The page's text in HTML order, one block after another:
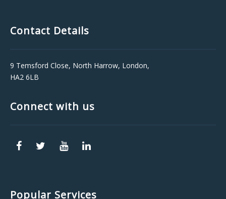
Contact Details
9 Temsford Close, North Harrow, London,
HA2 6LB
Connect with us
Popular Services